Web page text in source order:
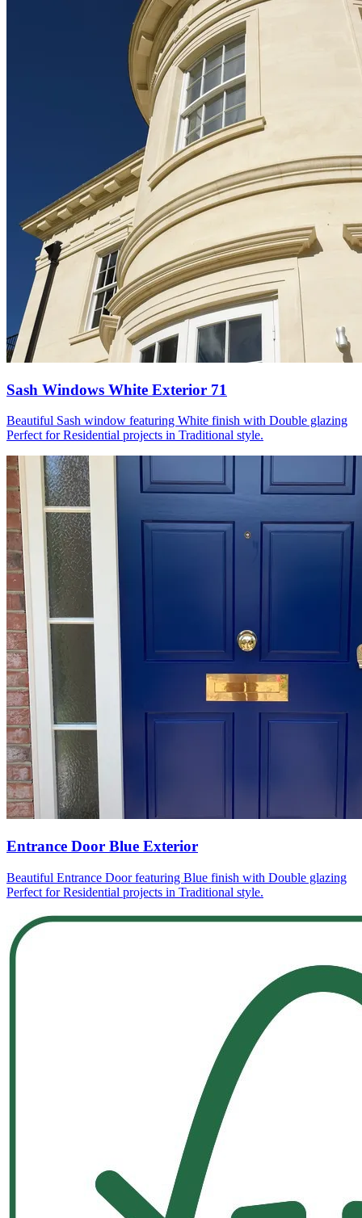
Sash Windows White Exterior 71
Beautiful Sash window featuring White finish with Double glazing
Perfect for Residential projects in Traditional style.
Entrance Door Blue Exterior
Beautiful Entrance Door featuring Blue finish with Double glazing
Perfect for Residential projects in Traditional style.